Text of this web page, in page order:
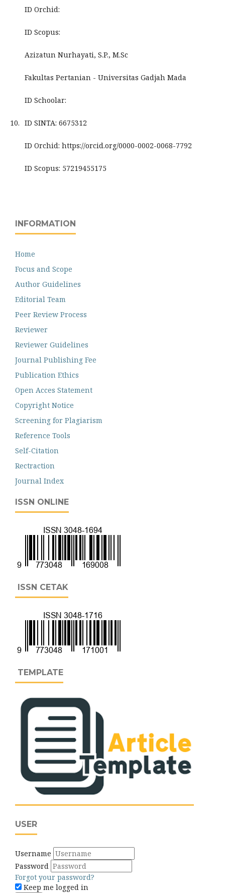
ID Orchid:
ID Scopus:
10.
Azizatun Nurhayati, S.P., M.Sc
Fakultas Pertanian - Universitas Gadjah Mada
ID Schoolar:
ID SINTA: 6675312
ID Orchid: https://orcid.org/0000-0002-0068-7792
ID Scopus: 57219455175
INFORMATION
Home
Focus and Scope
Author Guidelines
Editorial Team
Peer Review Process
Reviewer
Reviewer Guidelines
Journal Publishing Fee
Publication Ethics
Open Acces Statement
Copyright Notice
Screening for Plagiarism
Reference Tools
Self-Citation
Rectraction
Journal Index
ISSN ONLINE
ISSN CETAK
TEMPLATE
USER
Username
Password
Forgot your password?
Keep me logged in